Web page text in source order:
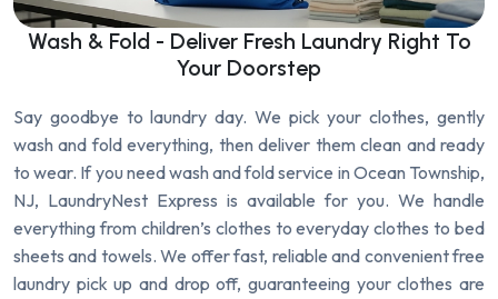
Wash & Fold - Deliver Fresh Laundry Right To
Your Doorstep
Say goodbye to laundry day. We pick your clothes, gently
wash and fold everything, then deliver them clean and ready
to wear. If you need wash and fold service in Ocean Township,
NJ, LaundryNest Express is available for you. We handle
everything from children’s clothes to everyday clothes to bed
sheets and towels. We offer fast, reliable and convenient free
laundry pick up and drop off, guaranteeing your clothes are